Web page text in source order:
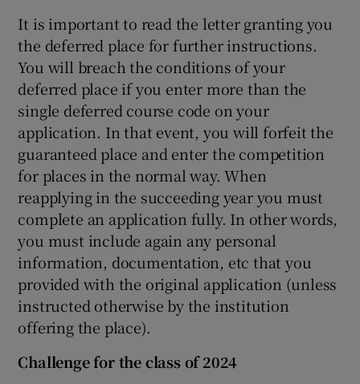
It is important to read the letter granting you
the deferred place for further instructions.
You will breach the conditions of your
deferred place if you enter more than the
single deferred course code on your
application. In that event, you will forfeit the
guaranteed place and enter the competition
for places in the normal way. When
reapplying in the succeeding year you must
complete an application fully. In other words,
you must include again any personal
information, documentation, etc that you
provided with the original application (unless
instructed otherwise by the institution
offering the place).
Challenge for the class of 2024